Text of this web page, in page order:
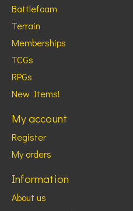
Battlefoam
Terrain
Memberships
TCGs
RPGs
New Items!
My account
Register
My orders
Information
About us